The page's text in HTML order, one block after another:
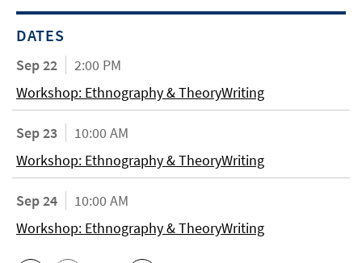
DATES
Sep 22
2:00 PM
Workshop: Ethnography & TheoryWriting
Sep 23
10:00 AM
Workshop: Ethnography & TheoryWriting
Sep 24
10:00 AM
Workshop: Ethnography & TheoryWriting